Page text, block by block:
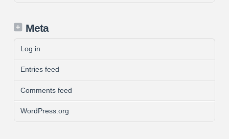
Meta
Log in
Entries feed
Comments feed
WordPress.org